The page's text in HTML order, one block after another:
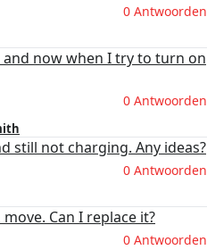
0 Antwoorden
now when I try to turn on
0 Antwoorden
still not charging. Any ideas?
0 Antwoorden
Can I replace it?
0 Antwoorden